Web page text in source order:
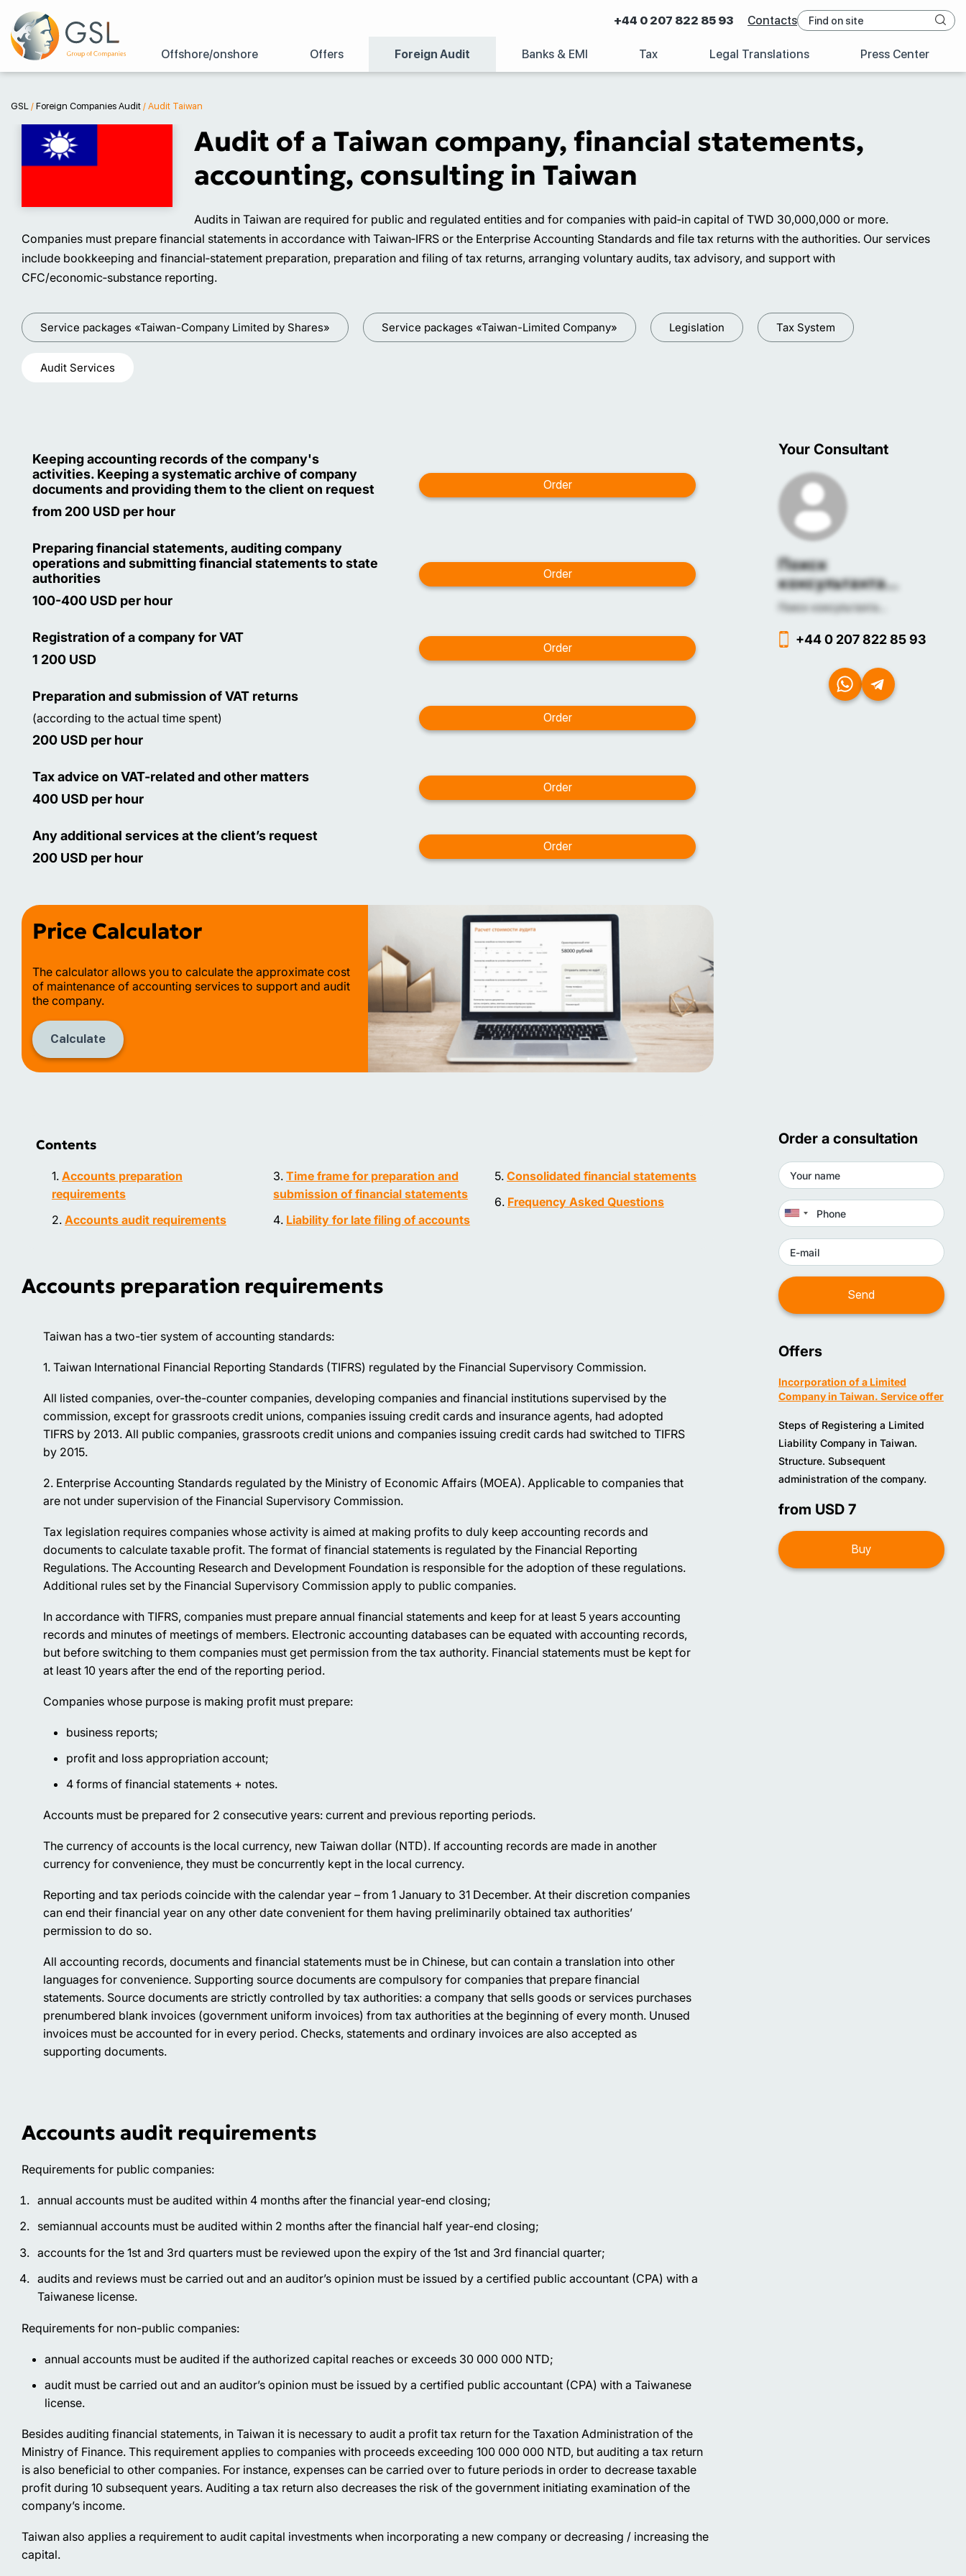
+44 0 207 822 85 93 Contacts
Offshore/onshore Offers Foreign Audit Banks & EMI Tax Legal Translations Press Center
GSL / Foreign Companies Audit / Audit Taiwan
Audit of a Taiwan company, financial statements,
accounting, consulting in Taiwan
Audits in Taiwan are required for public and regulated entities and for companies with paid‑in capital of TWD 30,000,000 or more.
Companies must prepare financial statements in accordance with Taiwan‑IFRS or the Enterprise Accounting Standards and file tax returns with the authorities. Our services
include bookkeeping and financial‑statement preparation, preparation and filing of tax returns, arranging voluntary audits, tax advisory, and support with
CFC/economic‑substance reporting.
Service packages «Taiwan-Company Limited by Shares» Service packages «Taiwan-Limited Company» Legislation Tax System
Audit Services
Keeping accounting records of the company's
activities. Keeping a systematic archive of company
documents and providing them to the client on request
from 200 USD per hour
Preparing financial statements, auditing company
operations and submitting financial statements to state
authorities
100-400 USD per hour
Registration of a company for VAT
1 200 USD
Preparation and submission of VAT returns
(according to the actual time spent)
200 USD per hour
Tax advice on VAT-related and other matters
400 USD per hour
Any additional services at the client’s request
200 USD per hour
Price Calculator
The calculator allows you to calculate the approximate cost
of maintenance of accounting services to support and audit
the company.
Calculate
Your Consultant
Поиск
консультанта...
Поиск консультанта...
+44 0 207 822 85 93
Contents
Accounts preparation
requirements
Accounts audit requirements
Time frame for preparation and
submission of financial statements
Liability for late filing of accounts
Consolidated financial statements
Frequency Asked Questions
Accounts preparation requirements
Taiwan has a two-tier system of accounting standards:
1. Taiwan International Financial Reporting Standards (TIFRS) regulated by the Financial Supervisory Commission.
All listed companies, over-the-counter companies, developing companies and financial institutions supervised by the
commission, except for grassroots credit unions, companies issuing credit cards and insurance agents, had adopted
TIFRS by 2013. All public companies, grassroots credit unions and companies issuing credit cards had switched to TIFRS
by 2015.
2. Enterprise Accounting Standards regulated by the Ministry of Economic Affairs (MOEA). Applicable to companies that
are not under supervision of the Financial Supervisory Commission.
Tax legislation requires companies whose activity is aimed at making profits to duly keep accounting records and
documents to calculate taxable profit. The format of financial statements is regulated by the Financial Reporting
Regulations. The Accounting Research and Development Foundation is responsible for the adoption of these regulations.
Additional rules set by the Financial Supervisory Commission apply to public companies.
In accordance with TIFRS, companies must prepare annual financial statements and keep for at least 5 years accounting
records and minutes of meetings of members. Electronic accounting databases can be equated with accounting records,
but before switching to them companies must get permission from the tax authority. Financial statements must be kept for
at least 10 years after the end of the reporting period.
Companies whose purpose is making profit must prepare:
business reports;
profit and loss appropriation account;
4 forms of financial statements + notes.
Accounts must be prepared for 2 consecutive years: current and previous reporting periods.
The currency of accounts is the local currency, new Taiwan dollar (NTD). If accounting records are made in another
currency for convenience, they must be concurrently kept in the local currency.
Reporting and tax periods coincide with the calendar year – from 1 January to 31 December. At their discretion companies
can end their financial year on any other date convenient for them having preliminarily obtained tax authorities’
permission to do so.
All accounting records, documents and financial statements must be in Chinese, but can contain a translation into other
languages for convenience. Supporting source documents are compulsory for companies that prepare financial
statements. Source documents are strictly controlled by tax authorities: a company that sells goods or services purchases
prenumbered blank invoices (government uniform invoices) from tax authorities at the beginning of every month. Unused
invoices must be accounted for in every period. Checks, statements and ordinary invoices are also accepted as
supporting documents.
Accounts audit requirements
Requirements for public companies:
annual accounts must be audited within 4 months after the financial year-end closing;
semiannual accounts must be audited within 2 months after the financial half year-end closing;
accounts for the 1st and 3rd quarters must be reviewed upon the expiry of the 1st and 3rd financial quarter;
audits and reviews must be carried out and an auditor’s opinion must be issued by a certified public accountant (CPA) with a
Taiwanese license.
Requirements for non-public companies:
annual accounts must be audited if the authorized capital reaches or exceeds 30 000 000 NTD;
audit must be carried out and an auditor’s opinion must be issued by a certified public accountant (CPA) with a Taiwanese
license.
Besides auditing financial statements, in Taiwan it is necessary to audit a profit tax return for the Taxation Administration of the
Ministry of Finance. This requirement applies to companies with proceeds exceeding 100 000 000 NTD, but auditing a tax return
is also beneficial to other companies. For instance, expenses can be carried over to future periods in order to decrease taxable
profit during 10 subsequent years. Auditing a tax return also decreases the risk of the government initiating examination of the
company’s income.
Taiwan also applies a requirement to audit capital investments when incorporating a new company or decreasing / increasing the
capital.
Order a consultation
Offers
Incorporation of a Limited
Company in Taiwan. Service offer
Steps of Registering a Limited
Liability Company in Taiwan.
Structure. Subsequent
administration of the company.
from USD 7
Buy